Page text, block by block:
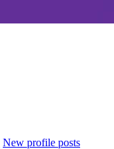
New profile posts